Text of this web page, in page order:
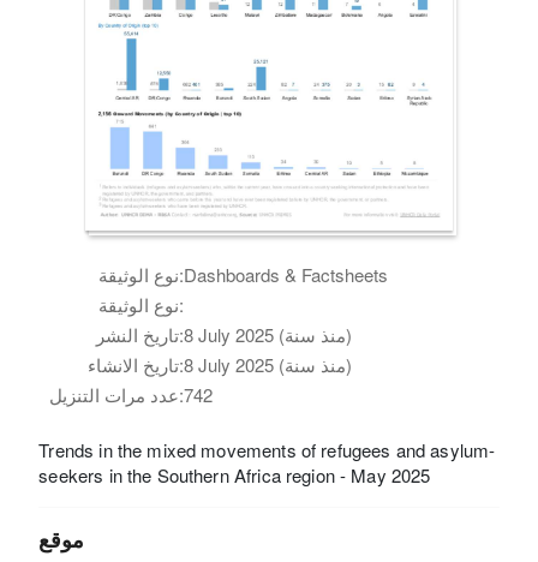
نوع الوثيقة:Dashboards & Factsheets
نوع الوثيقة:
تاريخ النشر:
8 July 2025 (منذ سنة)
تاريخ الانشاء:
8 July 2025 (منذ سنة)
عدد مرات التنزيل:742
Trends in the mixed movements of refugees and asylum-
seekers in the Southern Africa region - May 2025
موقع